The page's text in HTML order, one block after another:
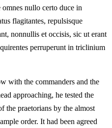
nullo certo duce in
flagitantes, repulsisque
nonnullis et occisis, sic ut erant
perruperunt in triclinium
with the commanders and the
approaching, he tested the
the praetorians by the almost
order. It had been agreed